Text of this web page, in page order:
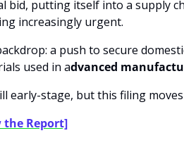
bid, putting itself into a supply
increasingly urgent.
a push to secure
used in advanced
early-stage, but this filing
the Report]